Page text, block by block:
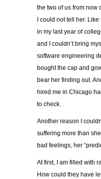
the two of us from now
I could not tell her.
in my last year of
and I couldn’t bring
software engineering
bought the cap and
bear her finding out.
hired me in Chicago
to check.
Another reason I
suffering more than
bad feelings, her
At first, I am filled with
How could they have